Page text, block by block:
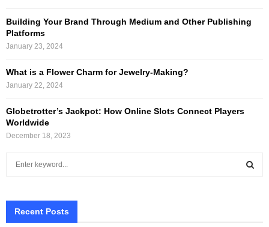
Building Your Brand Through Medium and Other Publishing
Platforms
January 23, 2024
What is a Flower Charm for Jewelry-Making?
January 22, 2024
Globetrotter’s Jackpot: How Online Slots Connect Players
Worldwide
December 18, 2023
h
Recent Posts